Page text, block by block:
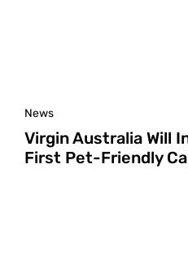
News
Virgin Australia Will
First Pet-Friendly